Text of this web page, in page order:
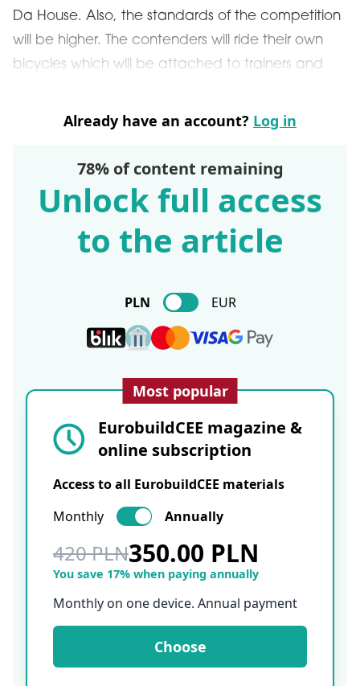
Da House. Also, the standards of the competition
will be higher. The contenders will ride their own
bicycles which will be attached to trainers and
Already have an account? Log in
78% of content remaining
Unlock full access
to the article
PLN EUR
Most popular
EurobuildCEE magazine &
online subscription
Access to all EurobuildCEE materials
Monthly
Annually
420 PLN350.00 PLN
You save 17% when paying annually
Monthly on one device. Annual payment
Choose